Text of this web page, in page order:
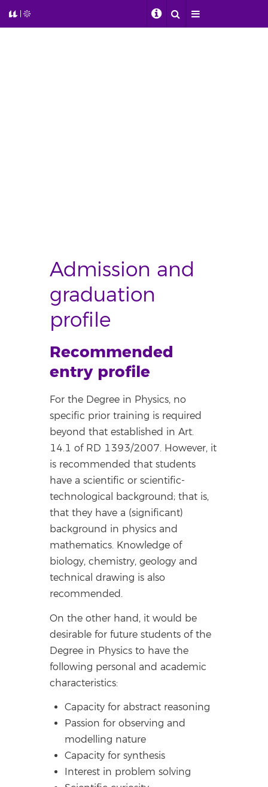
Admission and
graduation
profile
Recommended
entry profile
For the Degree in Physics, no
specific prior training is required
beyond that established in Art.
14.1 of RD 1393/2007. However, it
is recommended that students
have a scientific or scientific-
technological background; that is,
that they have a (significant)
background in physics and
mathematics. Knowledge of
biology, chemistry, geology and
technical drawing is also
recommended.
On the other hand, it would be
desirable for future students of the
Degree in Physics to have the
following personal and academic
characteristics:
Capacity for abstract reasoning
Passion for observing and
modelling nature
Capacity for synthesis
Interest in problem solving